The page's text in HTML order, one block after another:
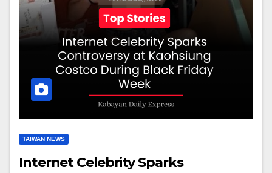
TAIWAN NEWS
Internet Celebrity Sparks